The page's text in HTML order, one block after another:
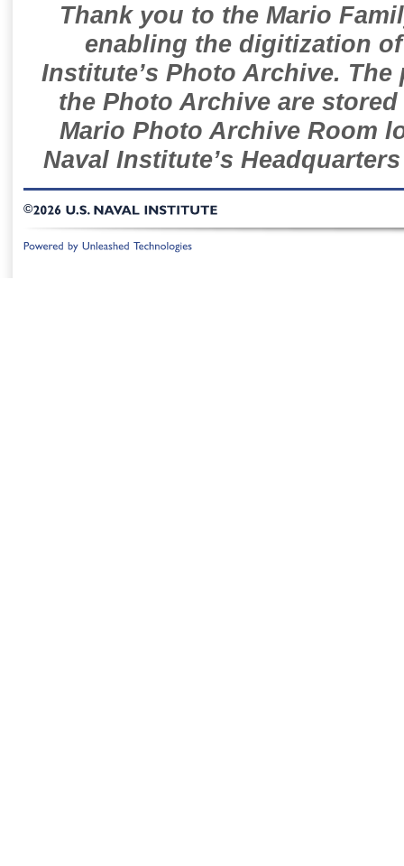
Thank you to the Mario
enabling the digitization
Institute’s Photo Archive.
the Photo Archive are
Mario Photo Archive Room
Naval Institute’s
©